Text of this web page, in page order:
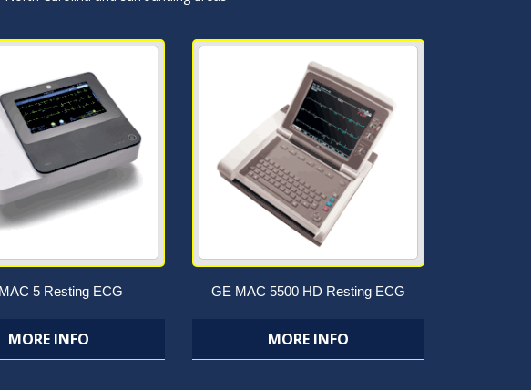
5 Resting ECG
MORE INFO
GE MAC 5500 HD Resting ECG
MORE INFO